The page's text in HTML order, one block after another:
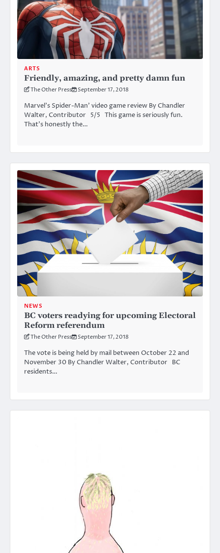
ARTS
Friendly, amazing, and pretty damn fun
The Other Press September 17, 2018
Marvel’s Spider-Man’ video game review By Chandler
Walter, Contributor 5/5 This game is seriously fun.
That’s honestly the…
NEWS
BC voters readying for upcoming Electoral
Reform referendum
The Other Press September 17, 2018
The vote is being held by mail between October 22 and
November 30 By Chandler Walter, Contributor BC
residents…